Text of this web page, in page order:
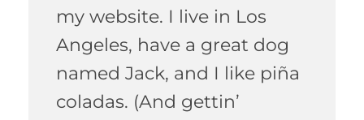
my website. I live in Los
Angeles, have a great dog
named Jack, and I like piña
coladas. (And gettin’